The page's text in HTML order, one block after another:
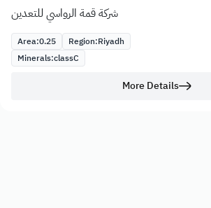
شركة قمة الرواسي للتعدين
Area:0.25 Region:Riyadh
Minerals:classC
More Details